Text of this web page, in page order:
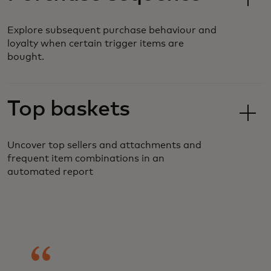
Explore subsequent purchase behaviour and
loyalty when certain trigger items are
bought.
Top baskets
Uncover top sellers and attachments and
frequent item combinations in an
automated report